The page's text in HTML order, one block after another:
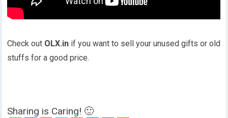
Check out OLX.in if you want to sell your unused gifts or old
stuffs for a good price.
Sharing is Caring! 🙂